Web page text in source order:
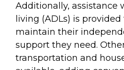
Additionally, assistance
living (ADLs) is
maintain their
support they need.
transportation and